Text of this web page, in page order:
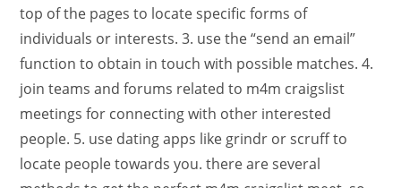
top of the pages to locate specific forms of
individuals or interests. 3. use the “send an email”
function to obtain in touch with possible matches. 4.
join teams and forums related to m4m craigslist
meetings for connecting with other interested
people. 5. use dating apps like grindr or scruff to
locate people towards you. there are several